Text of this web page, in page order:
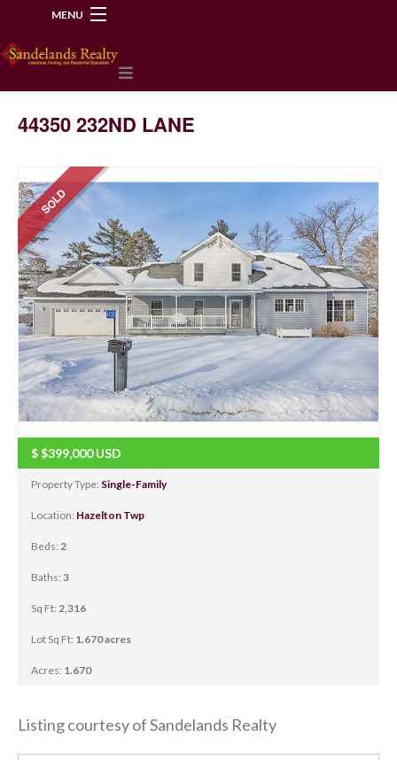
MENU
44350 232ND LANE
SOLD
$$399,000USD
Property Type: Single-Family
Location: Hazelton Twp
Beds: 2
Baths: 3
Sq Ft: 2,316
Lot Sq Ft: 1.670 acres
Acres: 1.670
Listing courtesy of Sandelands Realty